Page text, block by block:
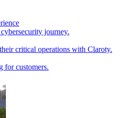
journey.
critical operations with Claroty.
for customers.